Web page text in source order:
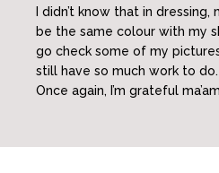
I didn’t know that in
be the same colour with my
go check some of my
still have so much work to do.
Once again, I’m grateful